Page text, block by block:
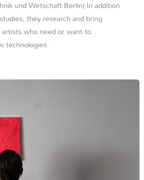
und Wirtschaft Berlin).In addition
they research and bring
who need or want to
technologies.